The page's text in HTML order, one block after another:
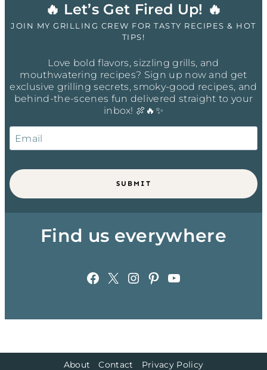
🔥 Let’s Get Fired Up! 🔥
JOIN MY GRILLING CREW FOR TASTY RECIPES & HOT
TIPS!
Love bold flavors, sizzling grills, and
mouthwatering recipes? Sign up now and get
exclusive grilling secrets, smoky-good recipes, and
behind-the-scenes fun delivered straight to your
inbox! 🍖🔥✨
SUBMIT
Find us everywhere
Facebook
X Instagram
Pinterest
YouTube
About Contact Privacy Policy